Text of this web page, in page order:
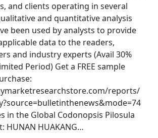
and clients operating in several
and quantitative analysis
been used by analysts to provide
data to the readers,
and industry experts (Avail 30%
Period) Get a FREE sample
reports/
in the Global Codonopsis Pilosula
HUNAN HUAKANG…